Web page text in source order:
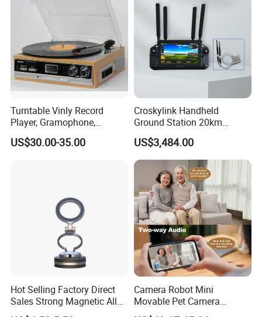
Turntable Vinly Record
Player, Gramophone,
Phonograph, Antique
Turntable
US$30.00-35.00
Croskylink Handheld
Ground Station 20km
Wireless Long-Range
Communication Remote
Control
US$3,484.00
Hot Selling Factory Direct
Sales Strong Magnetic Alloy
Vacuum Magnetic Suction
Camera Robot Mini
Movable Pet Camera
Battery Powered, Mobile